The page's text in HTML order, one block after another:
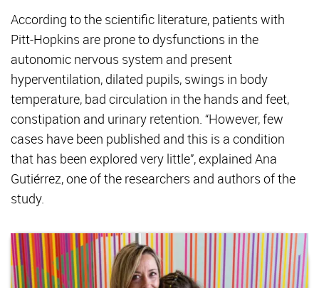
According to the scientific literature, patients with
Pitt-Hopkins are prone to dysfunctions in the
autonomic nervous system and present
hyperventilation, dilated pupils, swings in body
temperature, bad circulation in the hands and feet,
constipation and urinary retention. “However, few
cases have been published and this is a condition
that has been explored very little”, explained Ana
Gutiérrez, one of the researchers and authors of the
study.